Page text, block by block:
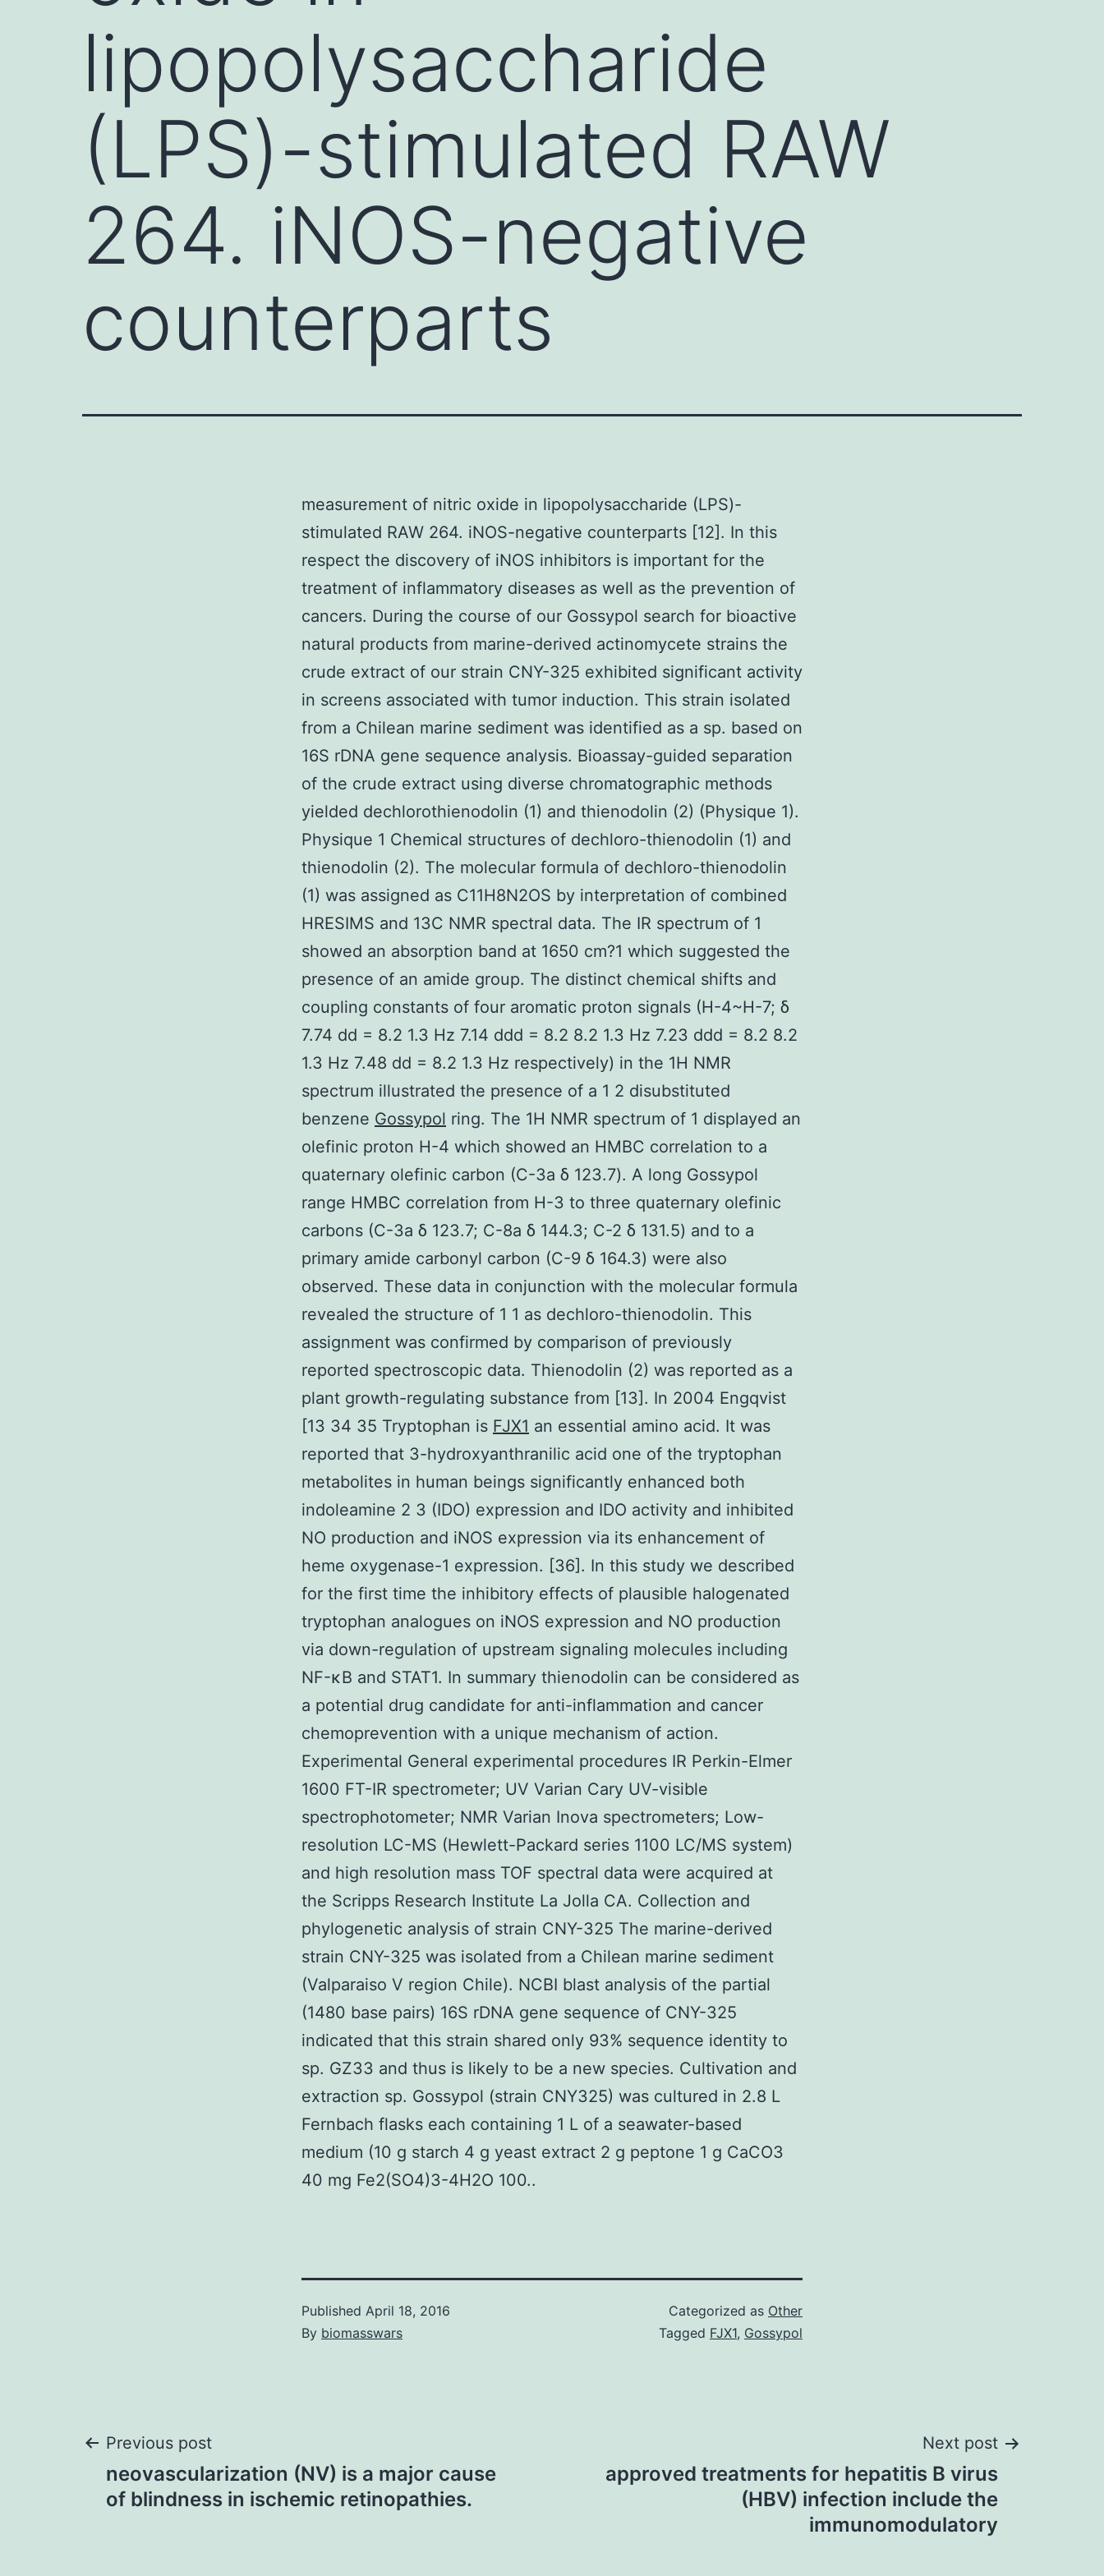
lipopolysaccharide
(LPS)-stimulated RAW
264. iNOS-negative
counterparts
measurement of nitric oxide in lipopolysaccharide (LPS)-
stimulated RAW 264. iNOS-negative counterparts [12]. In this
respect the discovery of iNOS inhibitors is important for the
treatment of inflammatory diseases as well as the prevention of
cancers. During the course of our Gossypol search for bioactive
natural products from marine-derived actinomycete strains the
crude extract of our strain CNY-325 exhibited significant activity
in screens associated with tumor induction. This strain isolated
from a Chilean marine sediment was identified as a sp. based on
16S rDNA gene sequence analysis. Bioassay-guided separation
of the crude extract using diverse chromatographic methods
yielded dechlorothienodolin (1) and thienodolin (2) (Physique 1).
Physique 1 Chemical structures of dechloro-thienodolin (1) and
thienodolin (2). The molecular formula of dechloro-thienodolin
(1) was assigned as C11H8N2OS by interpretation of combined
HRESIMS and 13C NMR spectral data. The IR spectrum of 1
showed an absorption band at 1650 cm?1 which suggested the
presence of an amide group. The distinct chemical shifts and
coupling constants of four aromatic proton signals (H-4~H-7; δ
7.74 dd = 8.2 1.3 Hz 7.14 ddd = 8.2 8.2 1.3 Hz 7.23 ddd = 8.2 8.2
1.3 Hz 7.48 dd = 8.2 1.3 Hz respectively) in the 1H NMR
spectrum illustrated the presence of a 1 2 disubstituted
benzene Gossypol ring. The 1H NMR spectrum of 1 displayed an
olefinic proton H-4 which showed an HMBC correlation to a
quaternary olefinic carbon (C-3a δ 123.7). A long Gossypol
range HMBC correlation from H-3 to three quaternary olefinic
carbons (C-3a δ 123.7; C-8a δ 144.3; C-2 δ 131.5) and to a
primary amide carbonyl carbon (C-9 δ 164.3) were also
observed. These data in conjunction with the molecular formula
revealed the structure of 1 1 as dechloro-thienodolin. This
assignment was confirmed by comparison of previously
reported spectroscopic data. Thienodolin (2) was reported as a
plant growth-regulating substance from [13]. In 2004 Engqvist
[13 34 35 Tryptophan is FJX1 an essential amino acid. It was
reported that 3-hydroxyanthranilic acid one of the tryptophan
metabolites in human beings significantly enhanced both
indoleamine 2 3 (IDO) expression and IDO activity and inhibited
NO production and iNOS expression via its enhancement of
heme oxygenase-1 expression. [36]. In this study we described
for the first time the inhibitory effects of plausible halogenated
tryptophan analogues on iNOS expression and NO production
via down-regulation of upstream signaling molecules including
NF-κB and STAT1. In summary thienodolin can be considered as
a potential drug candidate for anti-inflammation and cancer
chemoprevention with a unique mechanism of action.
Experimental General experimental procedures IR Perkin-Elmer
1600 FT-IR spectrometer; UV Varian Cary UV-visible
spectrophotometer; NMR Varian Inova spectrometers; Low-
resolution LC-MS (Hewlett-Packard series 1100 LC/MS system)
and high resolution mass TOF spectral data were acquired at
the Scripps Research Institute La Jolla CA. Collection and
phylogenetic analysis of strain CNY-325 The marine-derived
strain CNY-325 was isolated from a Chilean marine sediment
(Valparaiso V region Chile). NCBI blast analysis of the partial
(1480 base pairs) 16S rDNA gene sequence of CNY-325
indicated that this strain shared only 93% sequence identity to
sp. GZ33 and thus is likely to be a new species. Cultivation and
extraction sp. Gossypol (strain CNY325) was cultured in 2.8 L
Fernbach flasks each containing 1 L of a seawater-based
medium (10 g starch 4 g yeast extract 2 g peptone 1 g CaCO3
40 mg Fe2(SO4)3-4H2O 100..
Published April 18, 2016
By biomasswars
Categorized as Other
Tagged FJX1, Gossypol
Post
navigation
Previous post
neovascularization (NV) is a major cause
of blindness in ischemic retinopathies.
Next post
approved treatments for hepatitis B virus
(HBV) infection include the
immunomodulatory